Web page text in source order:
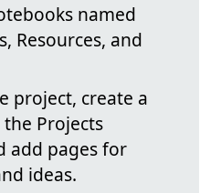
named
Resources, and
project, create a
Projects
add pages for
ideas.